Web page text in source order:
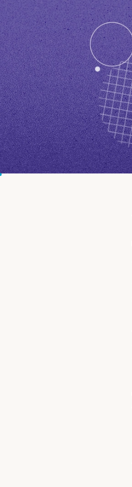
MBA Loans
Health Professions Loans
Parent Student Loans
Medical and Veterinary Loans
Dental Loans
STEM Loans
Auto Loan Refinance